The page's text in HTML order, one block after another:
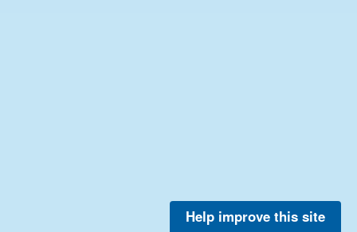
Help improve this site